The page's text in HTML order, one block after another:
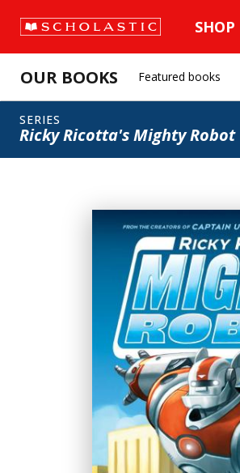
SHOP
OUR BOOKS Featured books
SERIES
Ricky Ricotta's Mighty Robot